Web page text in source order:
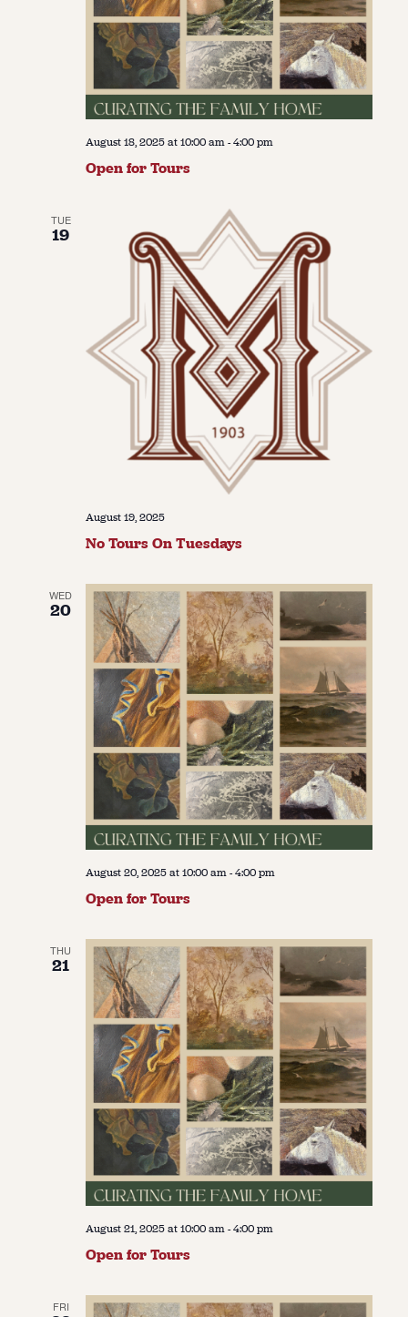
August 18, 2025 at 10:00 am-4:00 pm
Open for Tours
TUE
19
August 19, 2025
No Tours On Tuesdays
WED
20
August 20, 2025 at 10:00 am-4:00 pm
Open for Tours
THU
21
August 21, 2025 at 10:00 am-4:00 pm
Open for Tours
FRI